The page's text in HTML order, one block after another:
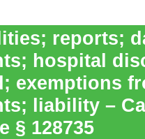
reports;
hospital
exemptions
liability –
§ 128735